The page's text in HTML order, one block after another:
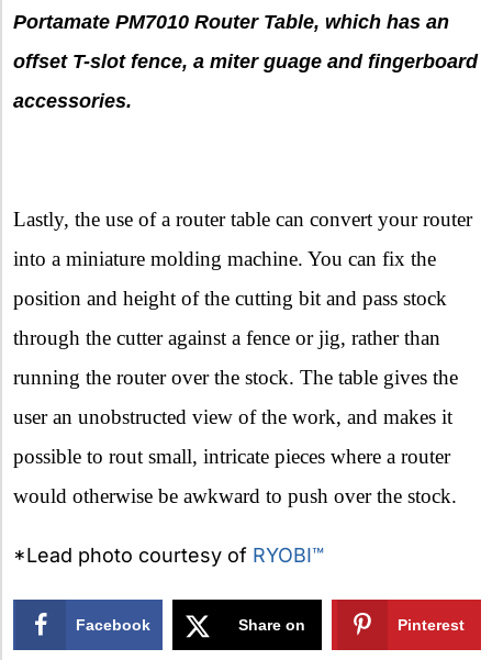
Portamate PM7010 Router Table, which has an
offset T-slot fence, a miter guage and fingerboard
accessories.
Lastly, the use of a router table can convert your router
into a miniature molding machine. You can fix the
position and height of the cutting bit and pass stock
through the cutter against a fence or jig, rather than
running the router over the stock. The table gives the
user an unobstructed view of the work, and makes it
possible to rout small, intricate pieces where a router
would otherwise be awkward to push over the stock.
*Lead photo courtesy of RYOBI™
Facebook Share on Pinterest